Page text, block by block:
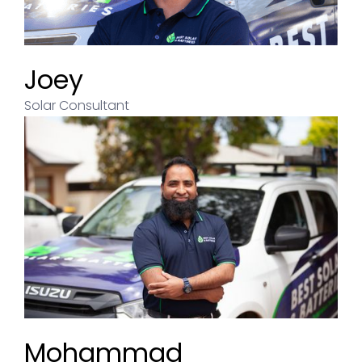
Joey
Solar Consultant
Andrew
Mohammad